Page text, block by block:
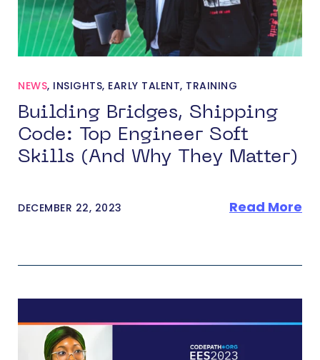
NEWS, INSIGHTS, EARLY TALENT, TRAINING
Building Bridges, Shipping
Code: Top Engineer Soft
Skills (And Why They Matter)
DECEMBER 22, 2023 Read More